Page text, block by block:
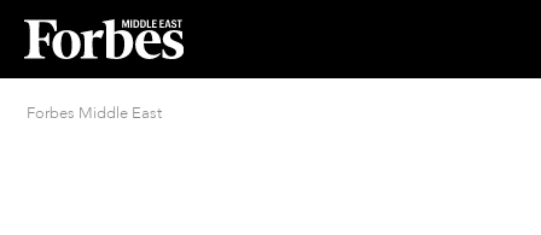
Forbes Middle East